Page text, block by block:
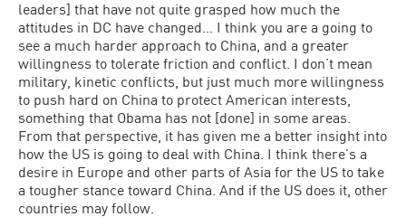
leaders] that have not quite grasped how much the
attitudes in DC have changed… I think you are a going to
see a much harder approach to China, and a greater
willingness to tolerate friction and conflict. I don’t mean
military, kinetic conflicts, but just much more willingness
to push hard on China to protect American interests,
something that Obama has not [done] in some areas.
From that perspective, it has given me a better insight into
how the US is going to deal with China. I think there’s a
desire in Europe and other parts of Asia for the US to take
a tougher stance toward China. And if the US does it, other
countries may follow.